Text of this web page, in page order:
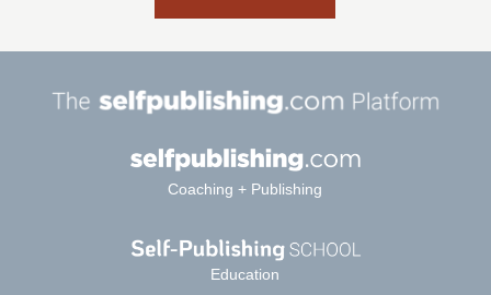
Coaching + Publishing
Education